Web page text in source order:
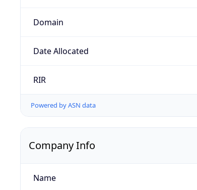
Domain
Date Allocated
RIR
Powered by ASN data
Company Info
Name